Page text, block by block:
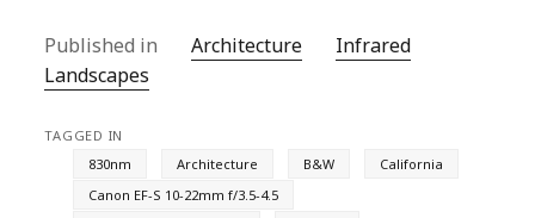
Published in Architecture
Infrared
Landscapes
TAGGED IN
830nm
Architecture B&W
California
Canon EF-S 10-22mm f/3.5-4.5